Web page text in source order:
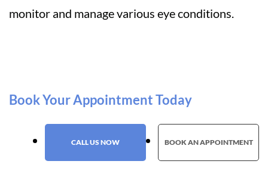
monitor and manage various eye conditions.
Book Your Appointment Today
CALL US NOW BOOK AN APPOINTMENT